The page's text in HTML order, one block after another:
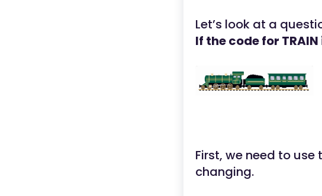
Let’s look at a
If the code for TRAIN
First, we need to
changing.